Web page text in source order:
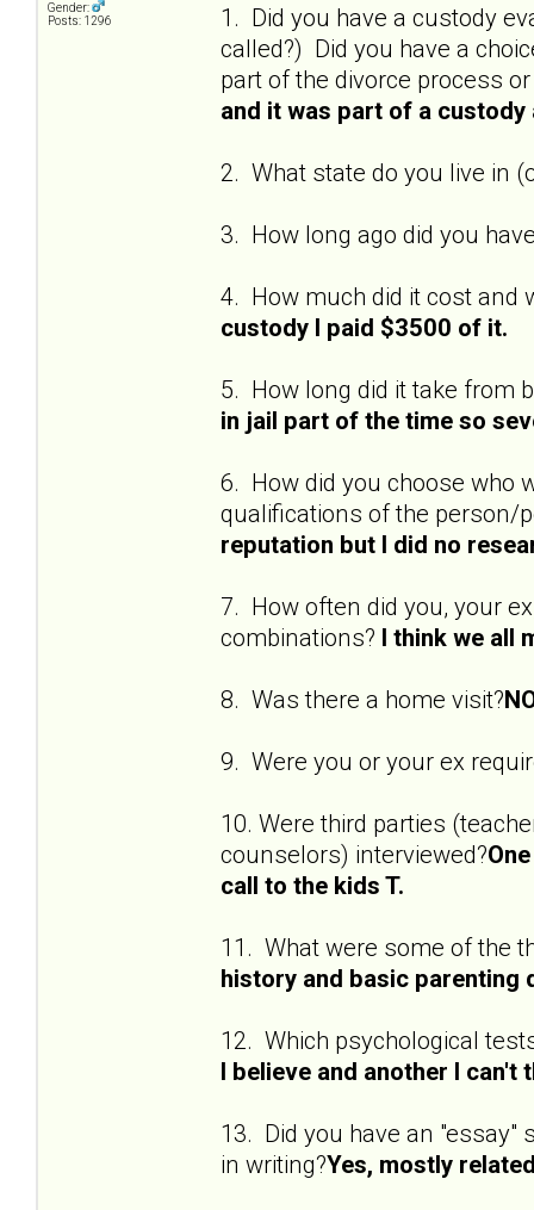
Gender:
Posts: 1296
1. Did you have a custody
called?) Did you have a
part of the divorce process
and it was part of a custody
2. What state do you live in
3. How long ago did you
4. How much did it cost and
custody I paid $3500 of it.
5. How long did it take from
in jail part of the time so
6. How did you choose who
qualifications of the person/
reputation but I did no
7. How often did you, your
combinations? I think we all
8. Was there a home visit?
9. Were you or your ex
10. Were third parties
counselors) interviewed?
call to the kids T.
11. What were some of the
history and basic parenting
12. Which psychological
I believe and another I
13. Did you have an
in writing?Yes, mostly